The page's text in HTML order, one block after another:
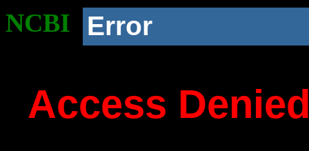
NCBI Error
Access